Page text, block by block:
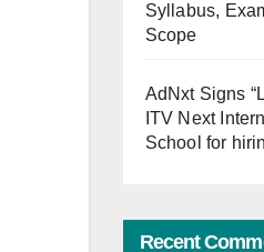
Syllabus,
Scope
AdNxt Signs
ITV Next
School for
Recent